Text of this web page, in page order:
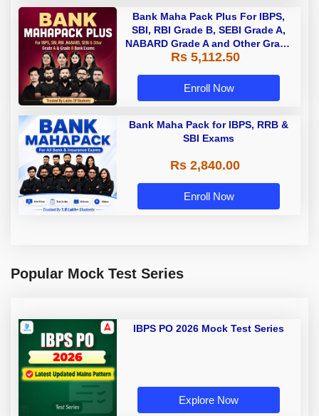
Bank Maha Pack Plus For IBPS,
SBI, RBI Grade B, SEBI Grade A,
NABARD Grade A and Other Grade
A & Grade B Bank Exams
Rs 5,112.50
Enroll Now
Bank Maha Pack for IBPS, RRB &
SBI Exams
Rs 2,840.00
Enroll Now
Popular Mock Test Series
IBPS PO 2026 Mock Test Series
Explore Now